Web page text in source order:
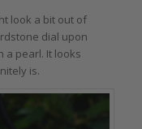
look a bit out of
dial upon
a pearl. It looks
is.